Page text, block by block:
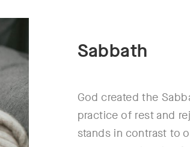
Sabbath
God created the
practice of rest and
stands in contrast to